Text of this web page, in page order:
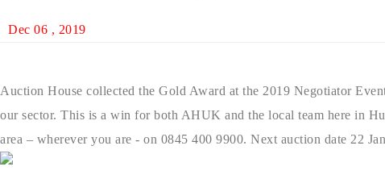
Dec 06 , 2019
Auction House collected the Gold Award at the 2019 Negotiator
our sector. This is a win for both AHUK and the local team here in
area – wherever you are - on 0845 400 9900. Next auction date 22